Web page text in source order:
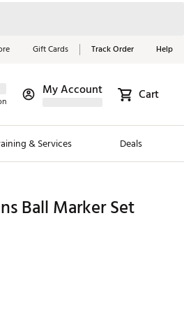
Gift Cards Track Order Help
My Account Cart
& Services Deals
Red, White &
Blue Essentials
Shop Now
Ball Marker Set